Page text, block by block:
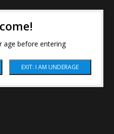
age before entering